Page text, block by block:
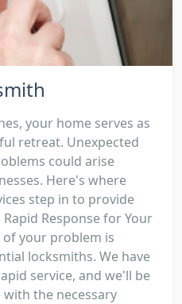
your home serves as
retreat. Unexpected
could arise
Here's where
step in to provide
Response for Your
of your problem is
locksmiths. We have
service, and we'll be
the necessary